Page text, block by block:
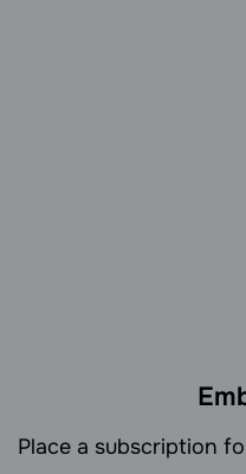
Place a subscription